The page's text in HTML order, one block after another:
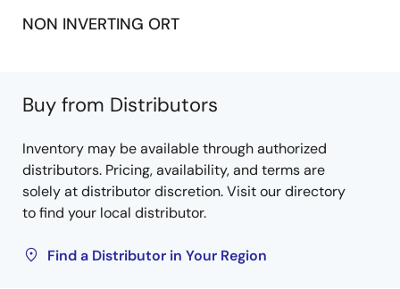
NON INVERTING ORT
Buy from Distributors
Inventory may be available through authorized
distributors. Pricing, availability, and terms are
solely at distributor discretion. Visit our directory
to find your local distributor.
Find a Distributor in Your Region